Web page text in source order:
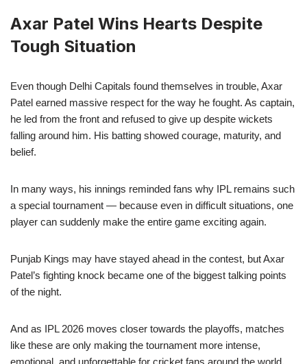
Axar Patel Wins Hearts Despite
Tough Situation
Even though Delhi Capitals found themselves in trouble, Axar
Patel earned massive respect for the way he fought. As captain,
he led from the front and refused to give up despite wickets
falling around him. His batting showed courage, maturity, and
belief.
In many ways, his innings reminded fans why IPL remains such
a special tournament — because even in difficult situations, one
player can suddenly make the entire game exciting again.
Punjab Kings may have stayed ahead in the contest, but Axar
Patel’s fighting knock became one of the biggest talking points
of the night.
And as IPL 2026 moves closer towards the playoffs, matches
like these are only making the tournament more intense,
emotional, and unforgettable for cricket fans around the world.